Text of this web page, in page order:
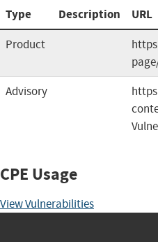
Type Description URL
Product
Advisory
CPE Usage
View Vulnerabilities